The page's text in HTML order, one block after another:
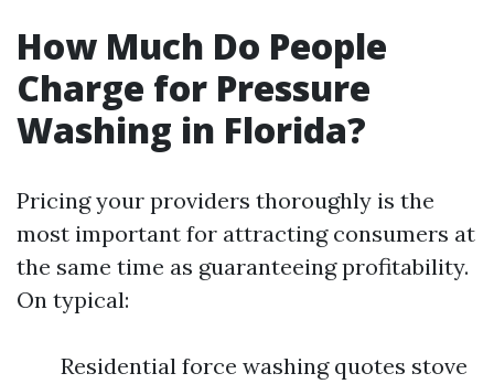
How Much Do People
Charge for Pressure
Washing in Florida?
Pricing your providers thoroughly is the
most important for attracting consumers at
the same time as guaranteeing profitability.
On typical:
Residential force washing quotes stove